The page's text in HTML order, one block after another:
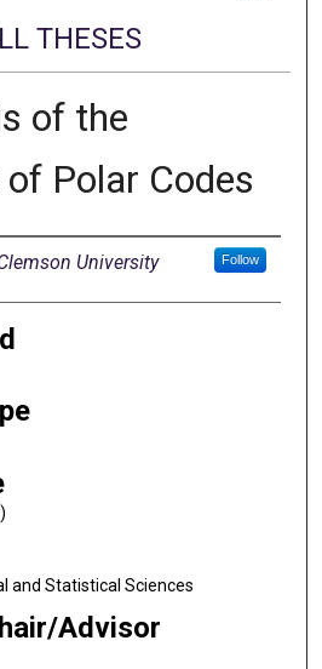
THESES
of the
Polar Codes
University Follow
and Statistical Sciences
Advisor